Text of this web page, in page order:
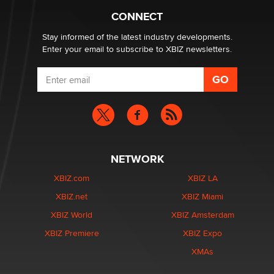
Email Tracking Consent in the EU
Jeffrey Dillon
CONNECT
Stay informed of the latest industry developments.
Enter your email to subscribe to XBIZ newsletters.
NETWORK
XBIZ.com
XBIZ.net
XBIZ World
XBIZ Premiere
XBIZ LA
XBIZ Miami
XBIZ Amsterdam
XBIZ Expo
XMAs